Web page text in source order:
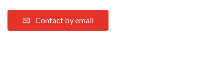
Contact by email